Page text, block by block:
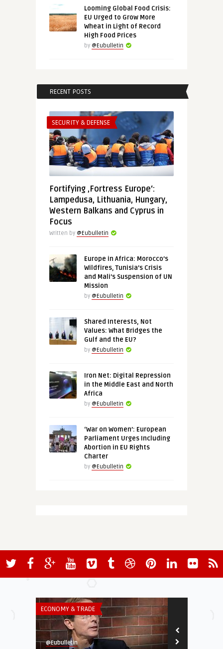
Looming Global Food Crisis:
EU Urged to Grow More
Wheat in Light of Record
High Food Prices
by @Eubulletin
RECENT POSTS
SECURITY & DEFENSE
Fortifying ‚Fortress Europe‘:
Lampedusa, Lithuania, Hungary,
Western Balkans and Cyprus in
Focus
Written by @Eubulletin
Europe in Africa: Morocco’s
Wildfires, Tunisia’s Crisis
and Mali’s Suspension of UN
Mission
by @Eubulletin
Shared Interests, Not
Values: What Bridges the
Gulf and the EU?
by @Eubulletin
Iron Net: Digital Repression
in the Middle East and North
Africa
by @Eubulletin
‘War on Women’: European
Parliament Urges Including
Abortion in EU Rights
Charter
by @Eubulletin
ECONOMY & TRADE
@Eubulletin